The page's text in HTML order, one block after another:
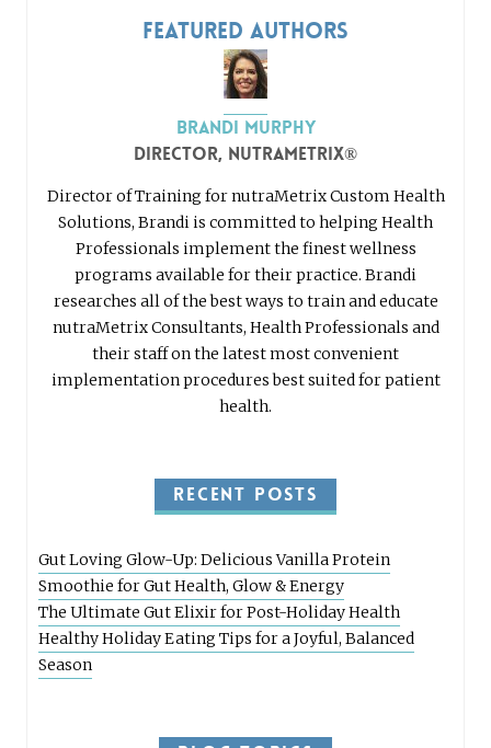
Featured Authors
Brandi Murphy
Director, nutraMetrix®
Director of Training for nutraMetrix Custom Health
Solutions, Brandi is committed to helping Health
Professionals implement the finest wellness
programs available for their practice. Brandi
researches all of the best ways to train and educate
nutraMetrix Consultants, Health Professionals and
their staff on the latest most convenient
implementation procedures best suited for patient
health.
RECENT POSTS
Gut Loving Glow-Up: Delicious Vanilla Protein
Smoothie for Gut Health, Glow & Energy
The Ultimate Gut Elixir for Post-Holiday Health
Healthy Holiday Eating Tips for a Joyful, Balanced
Season